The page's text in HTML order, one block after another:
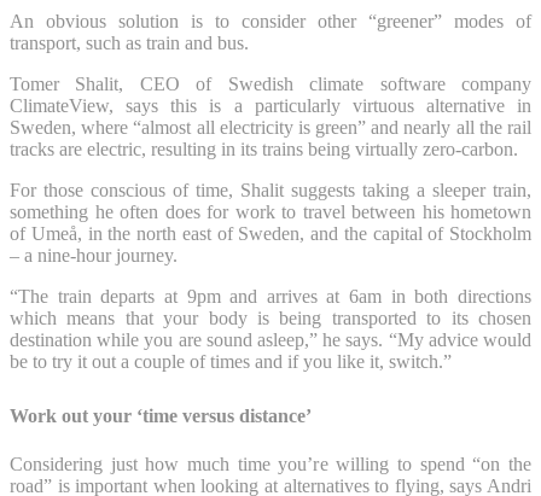
An obvious solution is to consider other “greener” modes of
transport, such as train and bus.
Tomer Shalit, CEO of Swedish climate software company
ClimateView, says this is a particularly virtuous alternative in
Sweden, where “almost all electricity is green” and nearly all the rail
tracks are electric, resulting in its trains being virtually zero-carbon.
For those conscious of time, Shalit suggests taking a sleeper train,
something he often does for work to travel between his hometown
of Umeå, in the north east of Sweden, and the capital of Stockholm
– a nine-hour journey.
“The train departs at 9pm and arrives at 6am in both directions
which means that your body is being transported to its chosen
destination while you are sound asleep,” he says. “My advice would
be to try it out a couple of times and if you like it, switch.”
Work out your ‘time versus distance’
Considering just how much time you’re willing to spend “on the
road” is important when looking at alternatives to flying, says Andri